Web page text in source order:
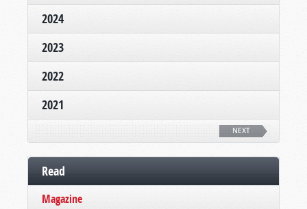
2024
2023
2022
2021
NEXT
Read
Magazine